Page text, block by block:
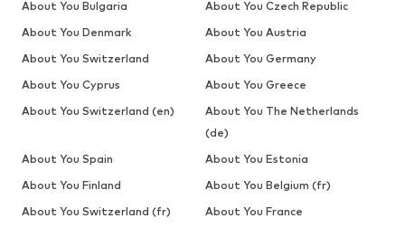
About You Bulgaria
About You Czech Republic
About You Denmark
About You Austria
About You Switzerland
About You Germany
About You Cyprus
About You Greece
About You Switzerland (en)
About You The Netherlands
(de)
About You Spain
About You Estonia
About You Finland
About You Belgium (fr)
About You Switzerland (fr)
About You France